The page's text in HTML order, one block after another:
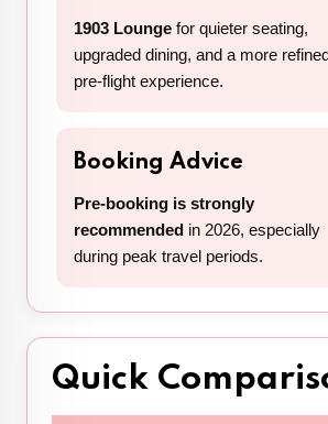
1903 Lounge for quieter seating,
upgraded dining, and a more
pre-flight experience.
Booking Advice
Pre-booking is strongly
recommended in 2026, especially
during peak travel periods.
Quick